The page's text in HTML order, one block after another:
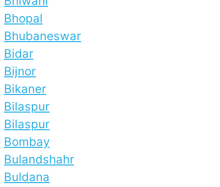
Bhopal
Bhubaneswar
Bidar
Bijnor
Bikaner
Bilaspur
Bilaspur
Bombay
Bulandshahr
Buldana